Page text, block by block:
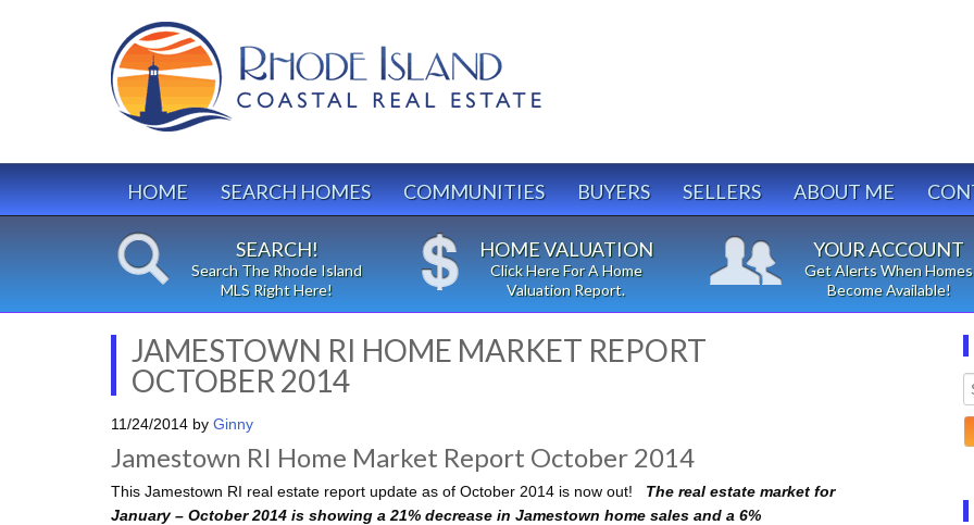
HOME SEARCH HOMES COMMUNITIES BUYERS SELLERS ABOUT ME
SEARCH!
Search The Rhode Island
MLS Right Here!
HOME VALUATION
Click Here For A Home
Valuation Report.
YOUR ACCOUNT
Get Alerts When Homes
Become Available!
JAMESTOWN RI HOME MARKET REPORT
OCTOBER 2014
11/24/2014 by Ginny
Jamestown RI Home Market Report October 2014
This Jamestown RI real estate report update as of October 2014 is now out!
The real estate market for
January – October 2014 is showing a 21% decrease in Jamestown home sales and a 6%